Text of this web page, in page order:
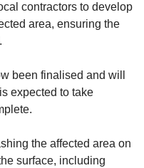
contractors to develop
area, ensuring the
been finalised and will
expected to take
the affected area on
surface, including